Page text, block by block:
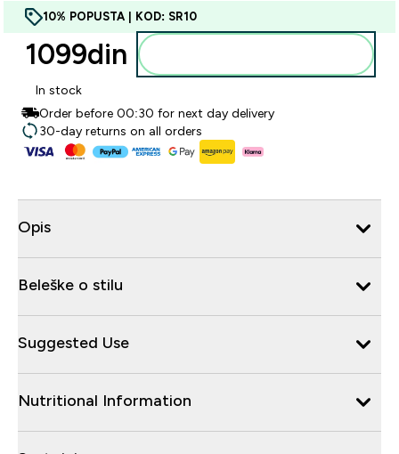
10% POPUSTA | KOD: SR10
1099din‎
In stock
Order before 00:30 for next day delivery
30-day returns on all orders
Opis
Beleške o stilu
Suggested Use
Nutritional Information